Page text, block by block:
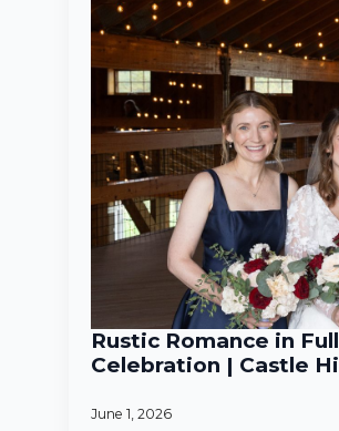
Rustic Romance in
Celebration | Castle
June 1, 2026